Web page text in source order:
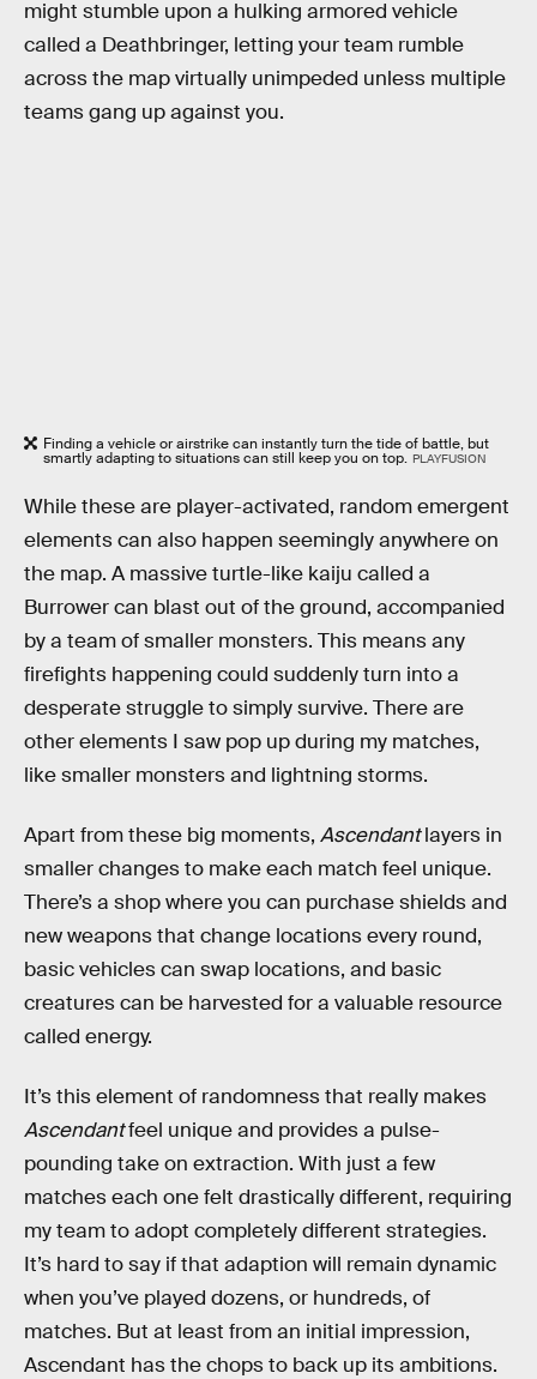
might stumble upon a hulking armored vehicle
called a Deathbringer, letting your team rumble
across the map virtually unimpeded unless multiple
teams gang up against you.
Finding a vehicle or airstrike can instantly turn the tide of battle, but
smartly adapting to situations can still keep you on top. PLAYFUSION
While these are player-activated, random emergent
elements can also happen seemingly anywhere on
the map. A massive turtle-like kaiju called a
Burrower can blast out of the ground, accompanied
by a team of smaller monsters. This means any
firefights happening could suddenly turn into a
desperate struggle to simply survive. There are
other elements I saw pop up during my matches,
like smaller monsters and lightning storms.
Apart from these big moments, Ascendantlayers in
smaller changes to make each match feel unique.
There’s a shop where you can purchase shields and
new weapons that change locations every round,
basic vehicles can swap locations, and basic
creatures can be harvested for a valuable resource
called energy.
It’s this element of randomness that really makes
Ascendantfeel unique and provides a pulse-
pounding take on extraction. With just a few
matches each one felt drastically different, requiring
my team to adopt completely different strategies.
It’s hard to say if that adaption will remain dynamic
when you’ve played dozens, or hundreds, of
matches. But at least from an initial impression,
Ascendant has the chops to back up its ambitions.